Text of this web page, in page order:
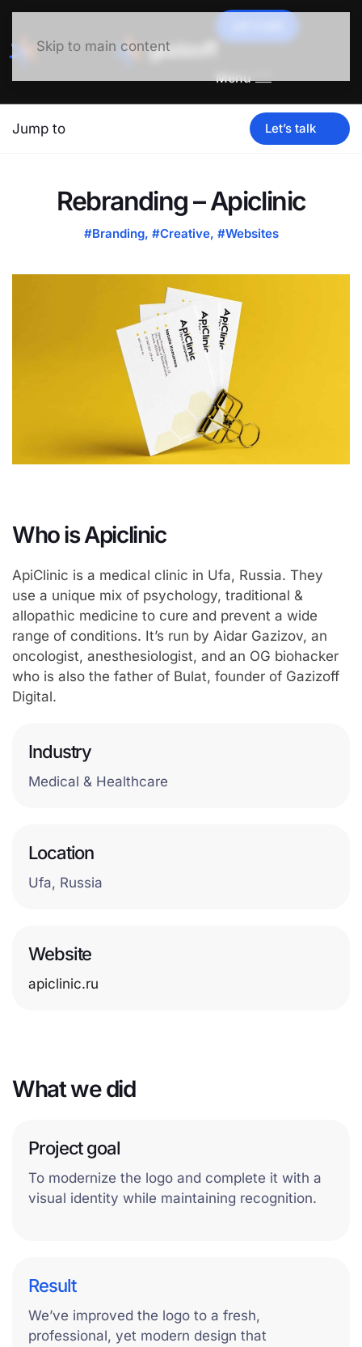
Skip to main content
Menu
Jump to Let’s talk
Rebranding – Apiclinic
#Branding, #Creative, #Websites
Who is Apiclinic
ApiClinic is a medical clinic in Ufa, Russia. They
use a unique mix of psychology, traditional &
allopathic medicine to cure and prevent a wide
range of conditions. It’s run by Aidar Gazizov, an
oncologist, anesthesiologist, and an OG biohacker
who is also the father of Bulat, founder of Gazizoff
Digital.
Industry
Medical & Healthcare
Location
Ufa, Russia
Website
apiclinic.ru
What we did
Project goal
To modernize the logo and complete it with a
visual identity while maintaining recognition.
Result
We’ve improved the logo to a fresh,
professional, yet modern design that